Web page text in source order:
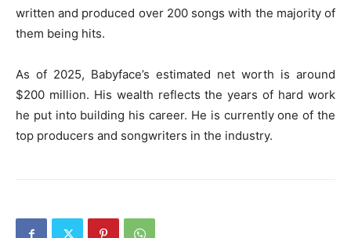
written and produced over 200 songs with the majority of
them being hits.
As of 2025, Babyface’s estimated net worth is around
$200 million. His wealth reflects the years of hard work
he put into building his career. He is currently one of the
top producers and songwriters in the industry.